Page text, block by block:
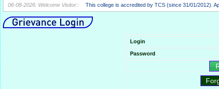
06-08-2026: Welcome Visitor:: This college is accredited by TCS (since 31/01/2012).
Login
Password